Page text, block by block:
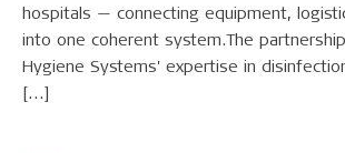
hospitals — connecting equipment,
into one coherent system.The
Hygiene Systems' expertise in
[…]